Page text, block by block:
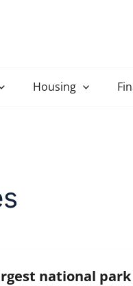
Housing
national park